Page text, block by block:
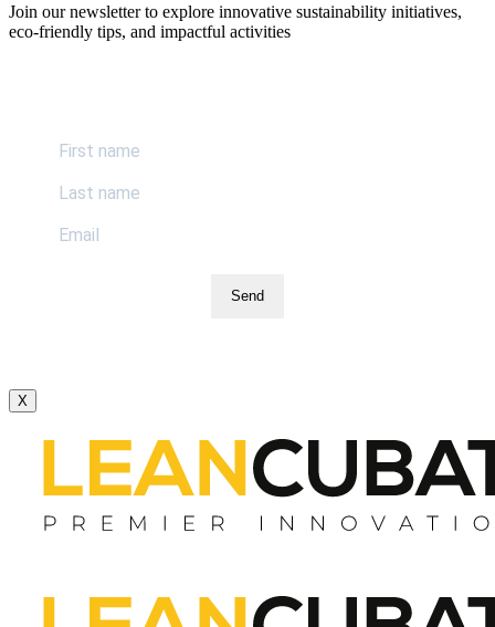
Join our newsletter to explore innovative sustainability initiatives,
eco-friendly tips, and impactful activities
Send
X